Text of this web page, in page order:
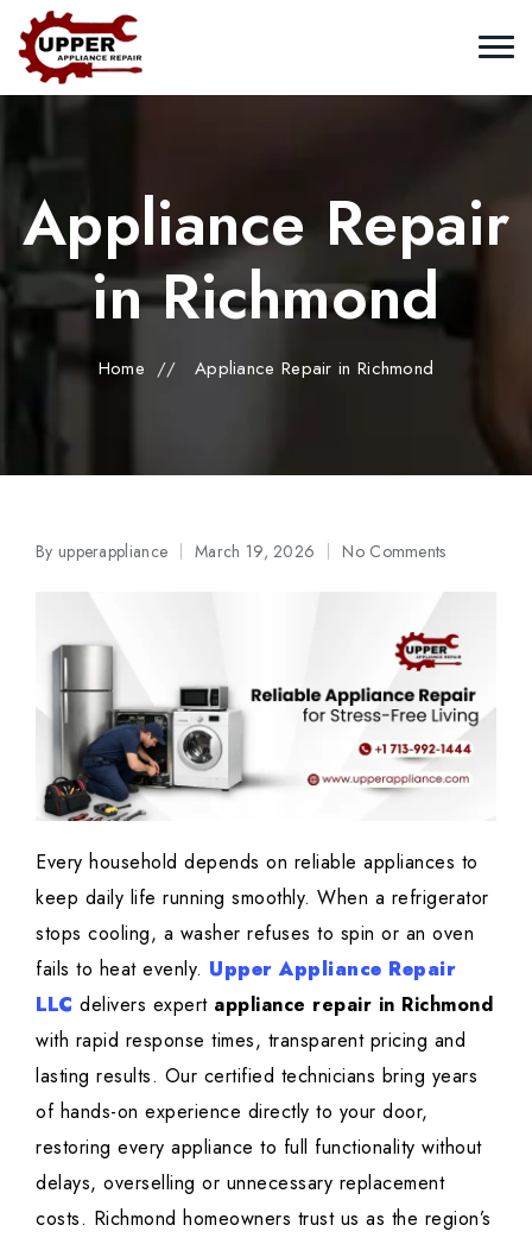
Appliance Repair
in Richmond
Home // Appliance Repair in Richmond
Posted
By upperappliance March 19, 2026 No Comments
Every household depends on reliable appliances to
keep daily life running smoothly. When a refrigerator
stops cooling, a washer refuses to spin or an oven
fails to heat evenly. Upper Appliance Repair
LLC delivers expert appliance repair in Richmond
with rapid response times, transparent pricing and
lasting results. Our certified technicians bring years
of hands-on experience directly to your door,
restoring every appliance to full functionality without
delays, overselling or unnecessary replacement
costs. Richmond homeowners trust us as the region’s